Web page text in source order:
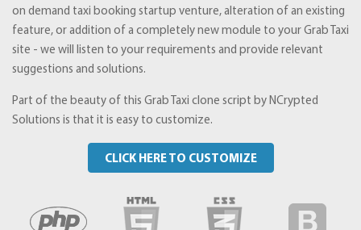
on demand taxi booking startup venture, alteration of an existing
feature, or addition of a completely new module to your Grab Taxi
site - we will listen to your requirements and provide relevant
suggestions and solutions.
Part of the beauty of this Grab Taxi clone script by NCrypted
Solutions is that it is easy to customize.
CLICK HERE TO CUSTOMIZE